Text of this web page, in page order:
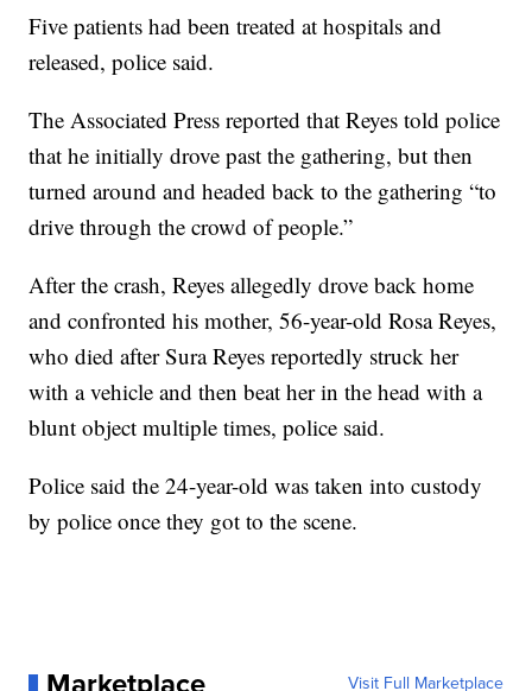
Five patients had been treated at hospitals and
released, police said.
The Associated Press reported that Reyes told police
that he initially drove past the gathering, but then
turned around and headed back to the gathering “to
drive through the crowd of people.”
After the crash, Reyes allegedly drove back home
and confronted his mother, 56-year-old Rosa Reyes,
who died after Sura Reyes reportedly struck her
with a vehicle and then beat her in the head with a
blunt object multiple times, police said.
Police said the 24-year-old was taken into custody
by police once they got to the scene.
Visit Full Marketplace